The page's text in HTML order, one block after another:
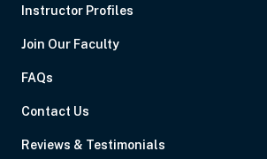
Instructor Profiles
Join Our Faculty
FAQs
Contact Us
Reviews & Testimonials